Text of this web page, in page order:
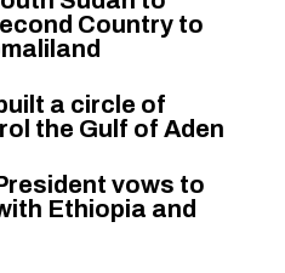
Country to
a circle of
the Gulf of Aden
vows to
Ethiopia and